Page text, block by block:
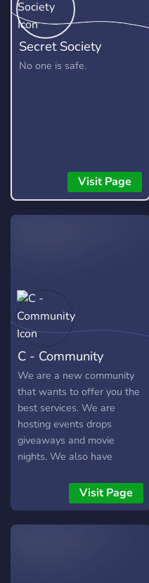
Secret Society
No one is safe.
Visit Page
C - Community
We are a new community
that wants to offer you the
best services. We are
hosting events drops
giveaways and movie
nights. We also have
and friendly staff. Don't
miss your chance for a
better experience! Join
Visit Page